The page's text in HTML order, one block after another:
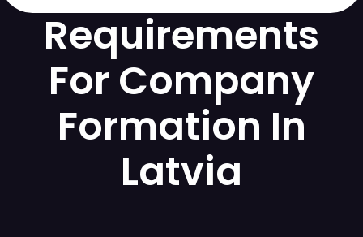
Requirements
For Company
Formation In
Latvia